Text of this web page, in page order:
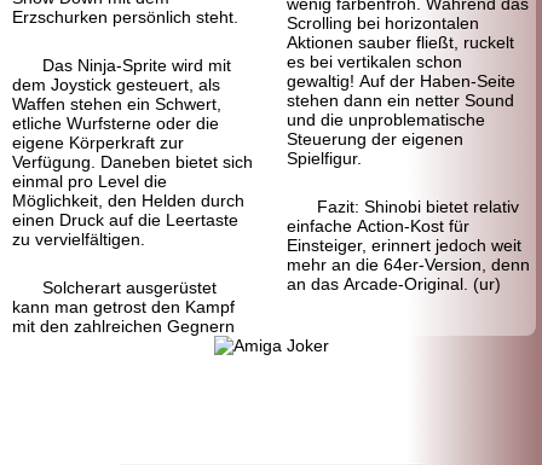
Erzschurken persönlich steht.
Das Ninja-Sprite wird mit
dem Joystick gesteuert, als
Waffen stehen ein Schwert,
etliche Wurfsterne oder die
eigene Körperkraft zur
Verfügung. Daneben bietet sich
einmal pro Level die
Möglichkeit, den Helden durch
einen Druck auf die Leertaste
zu vervielfältigen.
Solcherart ausgerüstet
kann man getrost den Kampf
mit den zahlreichen Gegnern
Scrolling bei horizontalen
Aktionen sauber fließt, ruckelt
es bei vertikalen schon
gewaltig! Auf der Haben-Seite
stehen dann ein netter Sound
und die unproblematische
Steuerung der eigenen
Spielfigur.
Fazit: Shinobi bietet relativ
einfache Action-Kost für
Einsteiger, erinnert jedoch weit
mehr an die 64er-Version, denn
an das Arcade-Original. (ur)